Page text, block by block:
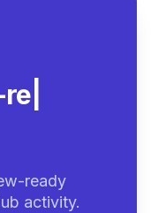
ready
activity.